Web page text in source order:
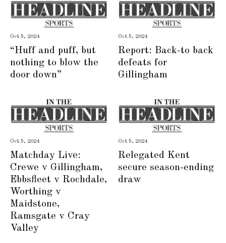
Oct 5, 2024
“Huff and puff, but
nothing to blow the
door down”
Oct 5, 2024
Report: Back-to back
defeats for
Gillingham
Oct 5, 2024
Matchday Live:
Crewe v Gillingham,
Ebbsfleet v Rochdale,
Worthing v
Maidstone,
Ramsgate v Cray
Valley
Oct 5, 2024
Relegated Kent
secure season-ending
draw